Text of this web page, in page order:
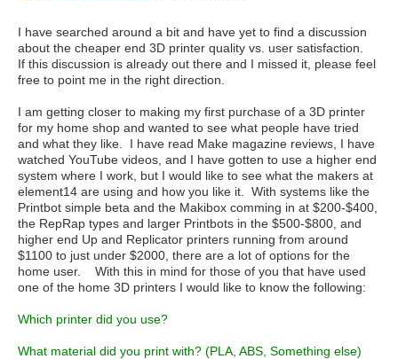
I have searched around a bit and have yet to find a discussion
about the cheaper end 3D printer quality vs. user satisfaction.
If this discussion is already out there and I missed it, please feel
free to point me in the right direction.
I am getting closer to making my first purchase of a 3D printer
for my home shop and wanted to see what people have tried
and what they like. I have read Make magazine reviews, I have
watched YouTube videos, and I have gotten to use a higher end
system where I work, but I would like to see what the makers at
element14 are using and how you like it. With systems like the
Printbot simple beta and the Makibox comming in at $200-$400,
the RepRap types and larger Printbots in the $500-$800, and
higher end Up and Replicator printers running from around
$1100 to just under $2000, there are a lot of options for the
home user. With this in mind for those of you that have used
one of the home 3D printers I would like to know the following:
Which printer did you use?
What material did you print with? (PLA, ABS, Something else)